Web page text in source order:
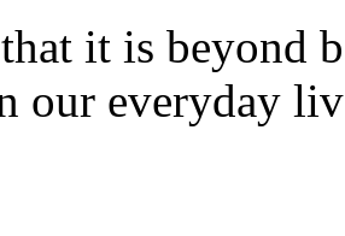
it is beyond
our everyday